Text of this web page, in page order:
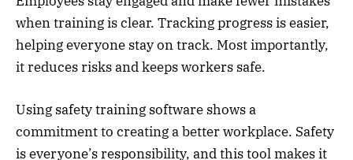
when training is clear. Tracking progress is easier,
helping everyone stay on track. Most importantly,
it reduces risks and keeps workers safe.
Using safety training software shows a
commitment to creating a better workplace. Safety
is everyone’s responsibility, and this tool makes it